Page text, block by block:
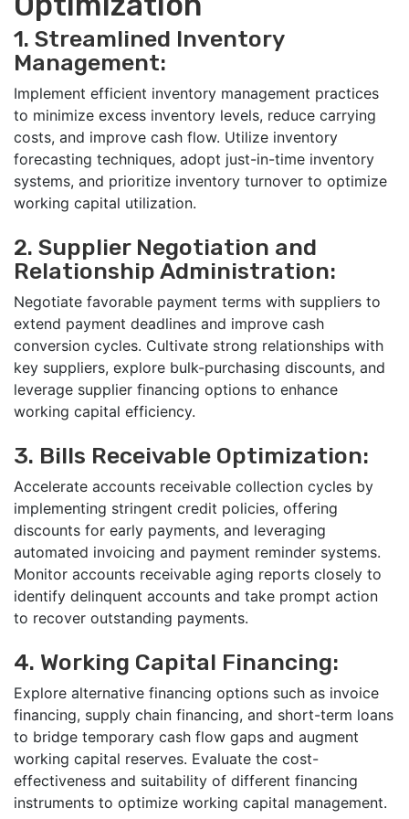
1. Streamlined Inventory
Management:
Implement efficient inventory management practices
to minimize excess inventory levels, reduce carrying
costs, and improve cash flow. Utilize inventory
forecasting techniques, adopt just-in-time inventory
systems, and prioritize inventory turnover to optimize
working capital utilization.
2. Supplier Negotiation and
Relationship Administration:
Negotiate favorable payment terms with suppliers to
extend payment deadlines and improve cash
conversion cycles. Cultivate strong relationships with
key suppliers, explore bulk-purchasing discounts, and
leverage supplier financing options to enhance
working capital efficiency.
3. Bills Receivable Optimization:
Accelerate accounts receivable collection cycles by
implementing stringent credit policies, offering
discounts for early payments, and leveraging
automated invoicing and payment reminder systems.
Monitor accounts receivable aging reports closely to
identify delinquent accounts and take prompt action
to recover outstanding payments.
4. Working Capital Financing:
Explore alternative financing options such as invoice
financing, supply chain financing, and short-term loans
to bridge temporary cash flow gaps and augment
working capital reserves. Evaluate the cost-
effectiveness and suitability of different financing
instruments to optimize working capital management.